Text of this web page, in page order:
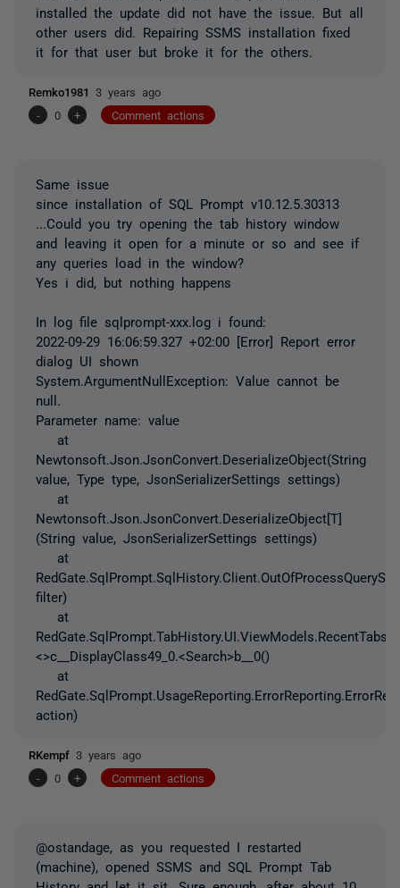
installed the update did not have the issue. But all
other users did. Repairing SSMS installation fixed
it for that user but broke it for the others.
Remko1981 3 years ago
-
0 + Comment actions
Same issue
since installation of SQL Prompt v10.12.5.30313
...Could you try opening the tab history window
and leaving it open for a minute or so and see if
any queries load in the window?
Yes i did, but nothing happens
In log file sqlprompt-xxx.log i found:
2022-09-29 16:06:59.327 +02:00 [Error] Report error
dialog UI shown
System.ArgumentNullException: Value cannot be
null.
Parameter name: value
at
Newtonsoft.Json.JsonConvert.DeserializeObject(String
value, Type type, JsonSerializerSettings settings)
at
Newtonsoft.Json.JsonConvert.DeserializeObject[T]
(String value, JsonSerializerSettings settings)
at
filter)
at
<>c__DisplayClass49_0.<Search>b__0()
at
action)
RKempf 3 years ago
-
0 + Comment actions
@ostandage, as you requested I restarted
(machine), opened SSMS and SQL Prompt Tab
History and let it sit. Sure enough, after about 10